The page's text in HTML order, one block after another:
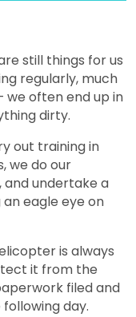
still things for us
regularly, much
we often end up in
dirty.
out training in
we do our
undertake a
eagle eye on
is always
it from the
filed and
day.